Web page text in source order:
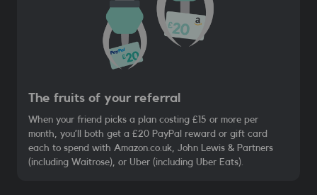
The fruits of your referral
When your friend picks a plan costing £15 or more per
month, you’ll both get a £20 PayPal reward or gift card
each to spend with Amazon.co.uk, John Lewis & Partners
(including Waitrose), or Uber (including Uber Eats).